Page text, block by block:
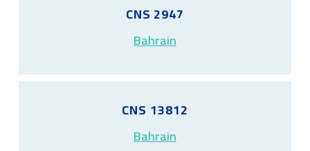
CNS 2947
Bahrain
CNS 13812
Bahrain